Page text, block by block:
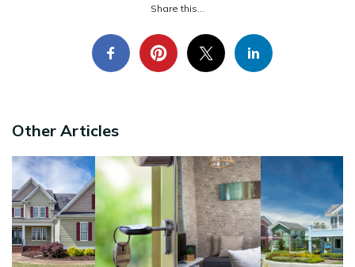
Share this...
Other Articles